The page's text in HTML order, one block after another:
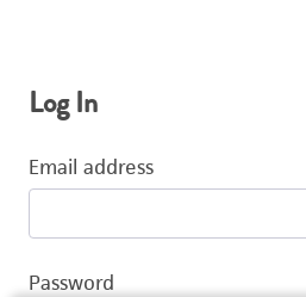
Log In
Email address
Password